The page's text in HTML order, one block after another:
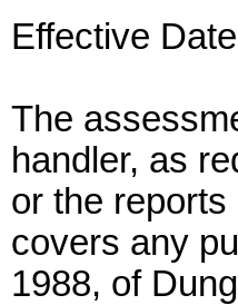
Effective
The
handler, as
or the
covers any
1988, of